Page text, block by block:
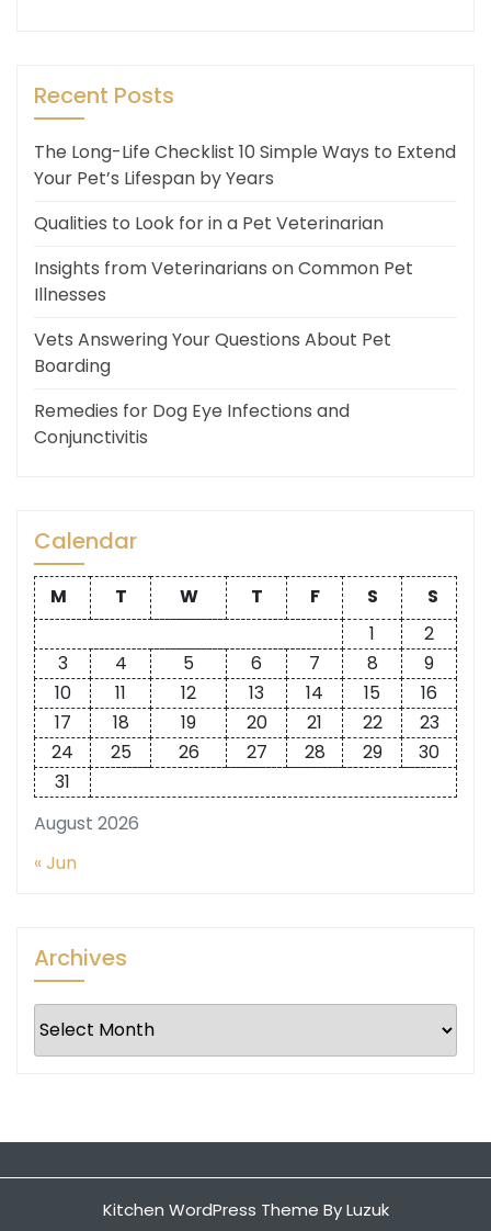
Recent Posts
The Long-Life Checklist 10 Simple Ways to Extend
Your Pet’s Lifespan by Years
Qualities to Look for in a Pet Veterinarian
Insights from Veterinarians on Common Pet
Illnesses
Vets Answering Your Questions About Pet
Boarding
Remedies for Dog Eye Infections and
Conjunctivitis
Calendar
August 2026
M T W T F S
S
1
2
3
4 5 6 7 8
9
10
11 12 13 14 15
16
17
18 19 20 21 22
23
24
25 26 27 28 29
30
31
« Jun
Archives
Archives
Kitchen WordPress Theme By Luzuk